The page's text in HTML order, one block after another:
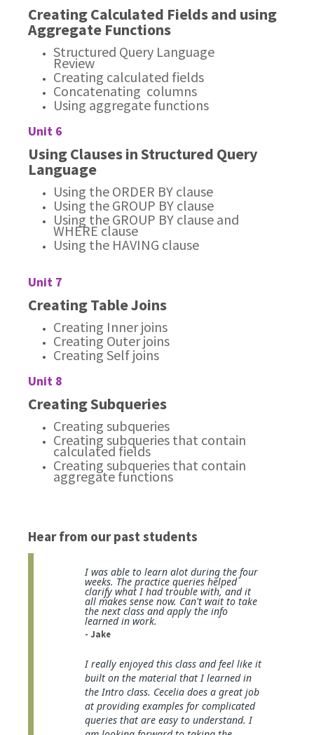
Creating Calculated Fields and using
Aggregate Functions
Structured Query Language
Review
Creating calculated fields
Concatenating columns
Using aggregate functions
Unit 6
Using Clauses in Structured Query
Language
Using the ORDER BY clause
Using the GROUP BY clause
Using the GROUP BY clause and
WHERE clause
Using the HAVING clause
Unit 7
Creating Table Joins
Creating Inner joins
Creating Outer joins
Creating Self joins
Unit 8
Creating Subqueries
Creating subqueries
Creating subqueries that contain
calculated fields
Creating subqueries that contain
aggregate functions
Hear from our past students
I was able to learn alot during the four
weeks. The practice queries helped
clarify what I had trouble with, and it
all makes sense now. Can't wait to take
the next class and apply the info
learned in work.
- Jake
I really enjoyed this class and feel like it
built on the material that I learned in
the Intro class. Cecelia does a great job
at providing examples for complicated
queries that are easy to understand. I